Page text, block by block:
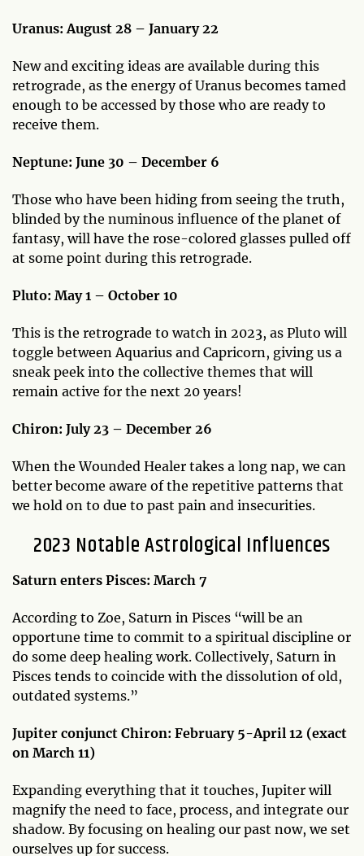
Uranus: August 28 – January 22
New and exciting ideas are available during this
retrograde, as the energy of Uranus becomes tamed
enough to be accessed by those who are ready to
receive them.
Neptune: June 30 – December 6
Those who have been hiding from seeing the truth,
blinded by the numinous influence of the planet of
fantasy, will have the rose-colored glasses pulled off
at some point during this retrograde.
Pluto: May 1 – October 10
This is the retrograde to watch in 2023, as Pluto will
toggle between Aquarius and Capricorn, giving us a
sneak peek into the collective themes that will
remain active for the next 20 years!
Chiron: July 23 – December 26
When the Wounded Healer takes a long nap, we can
better become aware of the repetitive patterns that
we hold on to due to past pain and insecurities.
2023 Notable Astrological Influences
Saturn enters Pisces: March 7
According to Zoe, Saturn in Pisces “will be an
opportune time to commit to a spiritual discipline or
do some deep healing work. Collectively, Saturn in
Pisces tends to coincide with the dissolution of old,
outdated systems.”
Jupiter conjunct Chiron: February 5-April 12 (exact
on March 11)
Expanding everything that it touches, Jupiter will
magnify the need to face, process, and integrate our
shadow. By focusing on healing our past now, we set
ourselves up for success.